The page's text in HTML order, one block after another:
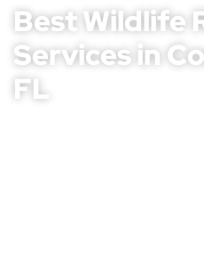
Best Wildlife
Services in
FL